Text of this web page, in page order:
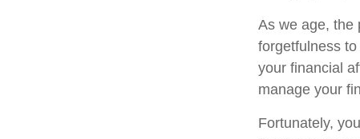
As we age, the
forgetfulness
your financial
manage your
Fortunately,